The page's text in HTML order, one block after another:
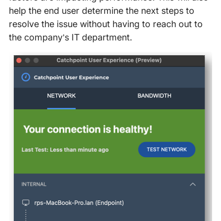
help the end user determine the next steps to
resolve the issue without having to reach out to
the company’s IT department.